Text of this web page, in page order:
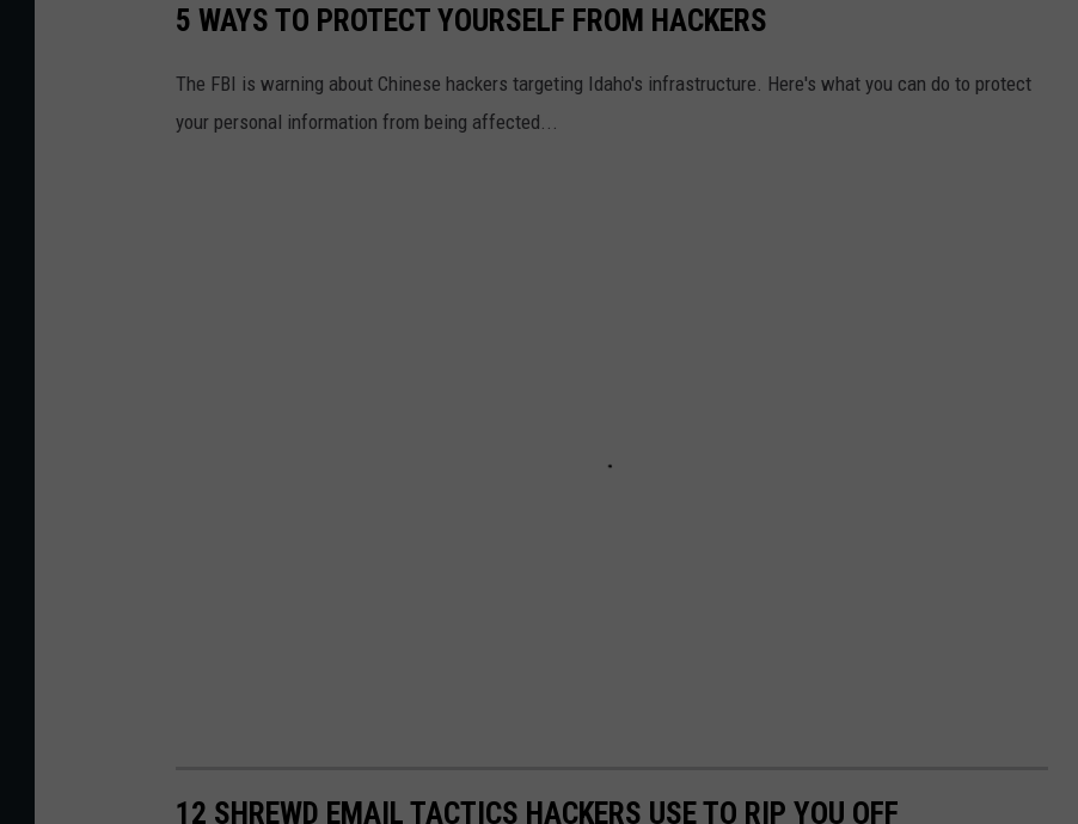
o
g
5 WAYS TO PROTECT YOURSELF FROM HACKERS
The FBI is warning about Chinese hackers targeting Idaho's infrastructure. Here's what you can do to protect
your personal information from being affected...
12 SHREWD EMAIL TACTICS HACKERS USE TO RIP YOU OFF